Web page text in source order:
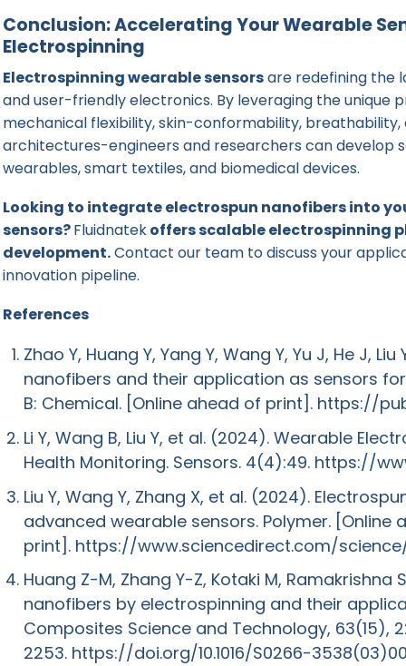
Conclusion: Accelerating Your Wearable
Electrospinning
Electrospinning wearable sensorsare redefining the
and user-friendly electronics. By leveraging the
mechanical flexibility, skin-conformability,
architectures-engineers and researchers can develop
wearables, smart textiles, and biomedical devices.
Looking to integrate electrospun nanofibers into
sensors?Fluidnatekoffers scalable electrospinning
development.Contact our team to discuss your
innovation pipeline.
References
Zhao Y, Huang Y, Yang Y, Wang Y, Yu J, He J,
nanofibers and their application as sensors
B: Chemical. [Online ahead of print]. https://
Li Y, Wang B, Liu Y, et al. (2024). Wearable
Health Monitoring. Sensors. 4(4):49. https://
Liu Y, Wang Y, Zhang X, et al. (2024).
advanced wearable sensors. Polymer. [Online
print]. https://www.sciencedirect.com/
Huang Z-M, Zhang Y-Z, Kotaki M, Ramakrishna
nanofibers by electrospinning and their
Composites Science and Technology, 63(15),
2253. https://doi.org/10.1016/S0266-